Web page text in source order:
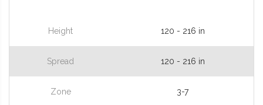
Height 120 - 216 in
Spread 120 - 216 in
Zone 3-7